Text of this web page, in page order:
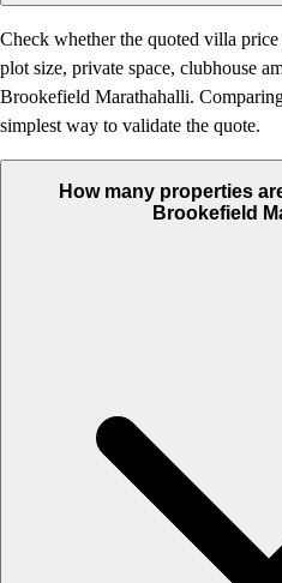
Check whether the quoted villa
plot size, private space, clubhouse
Brookefield Marathahalli.
simplest way to validate the quote.
How many properties
Brookefield